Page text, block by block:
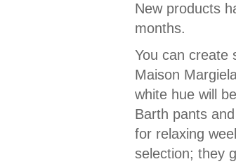
New products
months.
You can create
Maison
white hue will
Barth pants
for relaxing
selection; they